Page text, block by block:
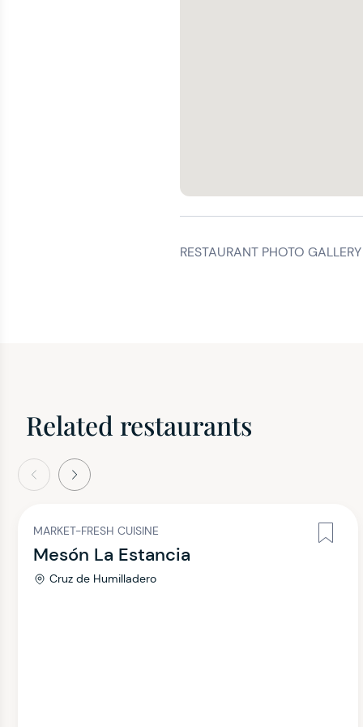
RESTAURANT PHOTO GALLERY
Related restaurants
Next
MARKET-FRESH CUISINE
Mesón La Estancia
Cruz de Humilladero